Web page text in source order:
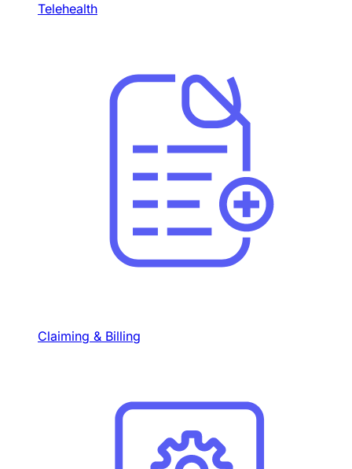
Telehealth
Claiming & Billing